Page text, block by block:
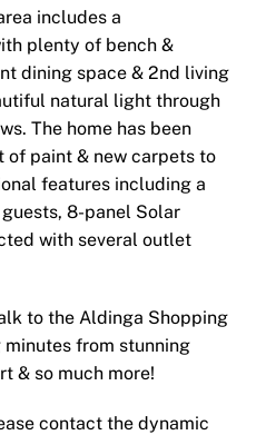
includes a
plenty of bench &
dining space & 2nd living
natural light through
The home has been
of paint & new carpets to
features including a
8-panel Solar
with several outlet
to the Aldinga Shopping
from stunning
& so much more!
contact the dynamic